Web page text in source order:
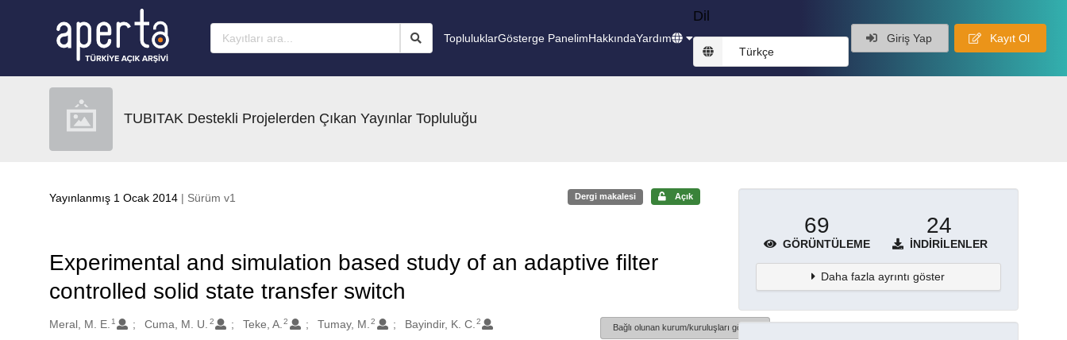
TopluluklarGösterge PanelimHakkındaYardım
Dil
Türkçe
Giriş Yap Kayıt Ol
TUBITAK Destekli Projelerden Çıkan Yayınlar Topluluğu
Yayınlanmış 1 Ocak 2014 | Sürüm v1 Dergi makalesi Açık
Experimental and simulation based study of an adaptive filter
controlled solid state transfer switch
Oluşturanlar
Meral, M. E. 1 Cuma, M. U. 2 Teke, A. 2 Tumay, M. 2 Bayindir, K. C. 2
Bağlı olunan kurum/kuruluşları göster
69
GÖRÜNTÜLEME
24
İNDIRILENLER
Daha fazla ayrıntı göster